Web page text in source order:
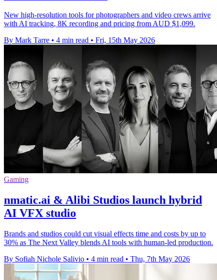
New high-resolution tools for photographers and video crews arrive
with AI tracking, 8K recording and pricing from AUD $1,099.
By Mark Tarre • 4 min read • Fri, 15th May 2026
Gaming
nmatic.ai & Alibi Studios launch hybrid
AI VFX studio
Brands and studios could cut visual effects time and costs by up to
30% as The Next Valley blends AI tools with human-led production.
By Sofiah Nichole Salivio • 4 min read • Thu, 7th May 2026